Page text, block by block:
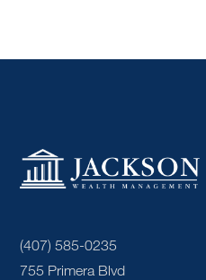
(407) 585-0235
755 Primera Blvd